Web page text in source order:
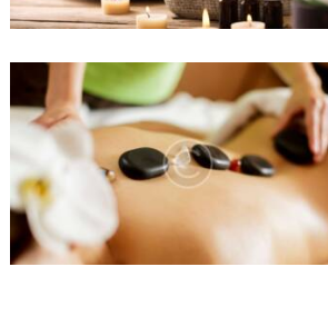
Massage Therapy: Benefits
to Hypertensive Patients
0 comments
3 likes